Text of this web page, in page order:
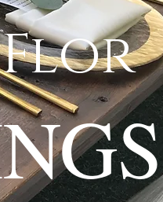
Flor